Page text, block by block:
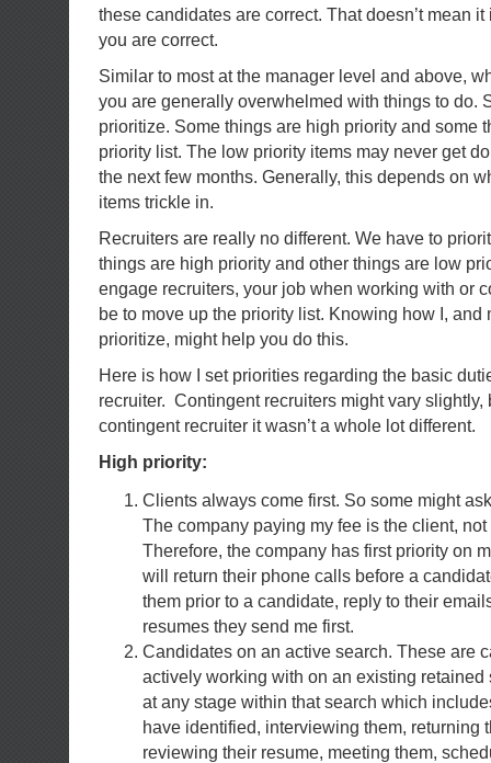
these candidates are correct. That doesn’t mean
you are correct.
Similar to most at the manager level and above,
you are generally overwhelmed with things to do.
prioritize. Some things are high priority and some
priority list. The low priority items may never get
the next few months. Generally, this depends on
items trickle in.
Recruiters are really no different. We have to
things are high priority and other things are low
engage recruiters, your job when working with or
be to move up the priority list. Knowing how I, and
prioritize, might help you do this.
Here is how I set priorities regarding the basic
recruiter. Contingent recruiters might vary slightly,
contingent recruiter it wasn’t a whole lot different.
High priority:
Clients always come first. So some might
The company paying my fee is the client,
Therefore, the company has first priority on
will return their phone calls before a
them prior to a candidate, reply to their
resumes they send me first.
Candidates on an active search. These are
actively working with on an existing retained
at any stage within that search which
have identified, interviewing them, returning
reviewing their resume, meeting them,